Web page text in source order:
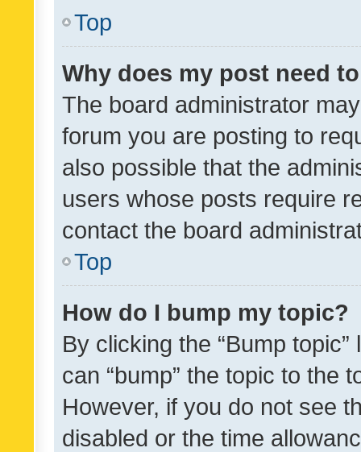
Top
Why does my post need
The board administrator
forum you are posting to
also possible that the
users whose posts require
contact the board
Top
How do I bump my topic?
By clicking the “Bump
can “bump” the topic to the
However, if you do not see
disabled or the time